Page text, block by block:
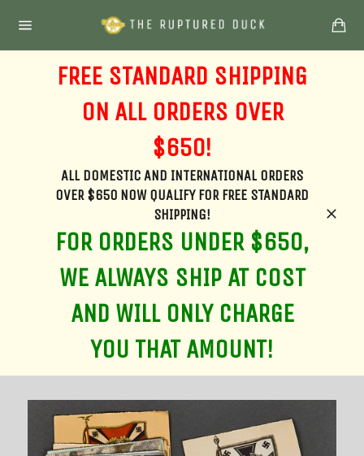
navigation
FREE STANDARD SHIPPING
ON ALL ORDERS OVER
$650!
ALL DOMESTIC AND INTERNATIONAL ORDERS
OVER $650 NOW QUALIFY FOR FREE STANDARD
SHIPPING!
FOR ORDERS UNDER $650,
WE ALWAYS SHIP AT COST
AND WILL ONLY CHARGE
YOU THAT AMOUNT!